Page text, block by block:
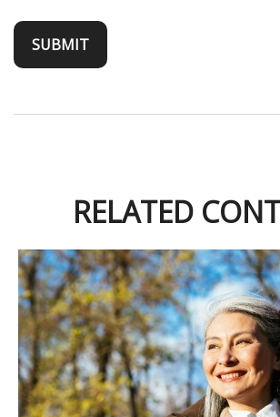
RELATED